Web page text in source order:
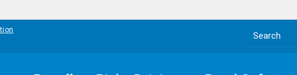
Search the site